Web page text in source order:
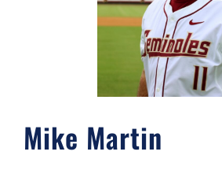
Mike Martin